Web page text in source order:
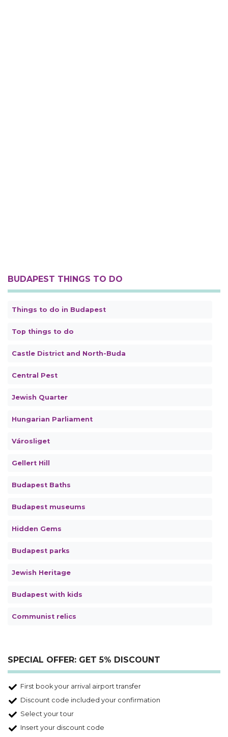
BUDAPEST THINGS TO DO
Things to do in Budapest
Top things to do
Castle District and North-Buda
Central Pest
Jewish Quarter
Hungarian Parliament
Városliget
Gellert Hill
Budapest Baths
Budapest museums
Hidden Gems
Budapest parks
Jewish Heritage
Budapest with kids
Communist relics
SPECIAL OFFER: GET 5% DISCOUNT
First book your arrival airport transfer
Discount code included your confirmation
Select your tour
Insert your discount code